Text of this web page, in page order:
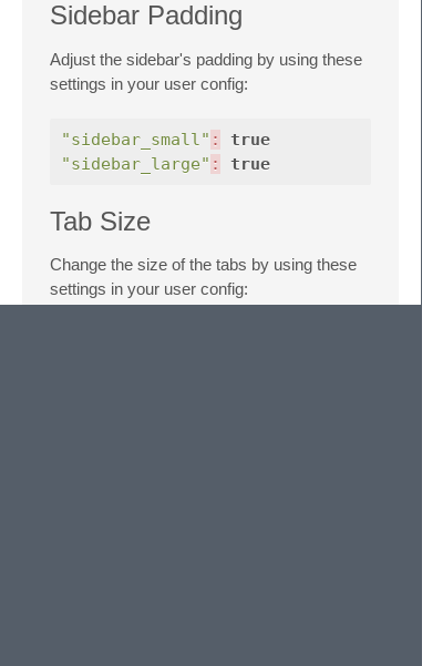
Sidebar Padding
Adjust the sidebar's padding by using these
settings in your user config:
"sidebar_small" :
true
"sidebar_large" : true
Tab Size
Change the size of the tabs by using these
settings in your user config: